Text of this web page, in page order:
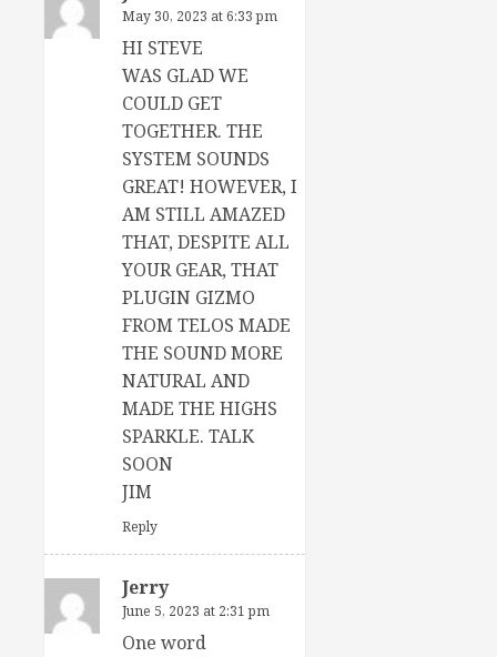
May 30, 2023 at 6:33 pm
HI STEVE
WAS GLAD WE
COULD GET
TOGETHER. THE
SYSTEM SOUNDS
GREAT! HOWEVER, I
AM STILL AMAZED
THAT, DESPITE ALL
YOUR GEAR, THAT
PLUGIN GIZMO
FROM TELOS MADE
THE SOUND MORE
NATURAL AND
MADE THE HIGHS
SPARKLE. TALK
SOON
JIM
Reply
Jerry
June 5, 2023 at 2:31 pm
One word